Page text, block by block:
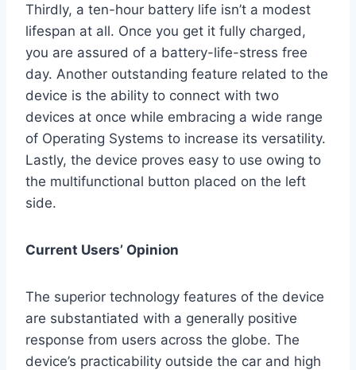
Thirdly, a ten-hour battery life isn’t a modest
lifespan at all. Once you get it fully charged,
you are assured of a battery-life-stress free
day. Another outstanding feature related to the
device is the ability to connect with two
devices at once while embracing a wide range
of Operating Systems to increase its versatility.
Lastly, the device proves easy to use owing to
the multifunctional button placed on the left
side.
Current Users’ Opinion
The superior technology features of the device
are substantiated with a generally positive
response from users across the globe. The
device’s practicability outside the car and high